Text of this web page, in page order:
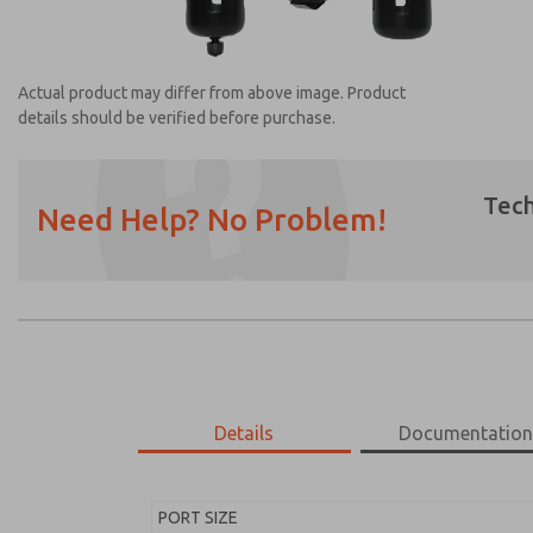
Actual product may differ from above image. Product
details should be verified before purchase.
Need Help? No Problem!
Details Documentation
PORT SIZE
Email
Phone